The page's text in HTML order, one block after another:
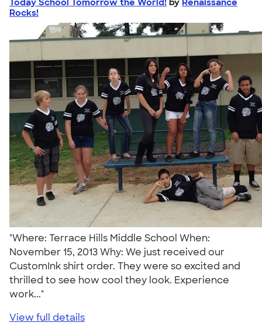
Rocks!
"Where: Terrace Hills Middle School When:
November 15, 2013 Why: We just received our
CustomInk shirt order. They were so excited and
thrilled to see how cool they look. Experience
work..."
View full details